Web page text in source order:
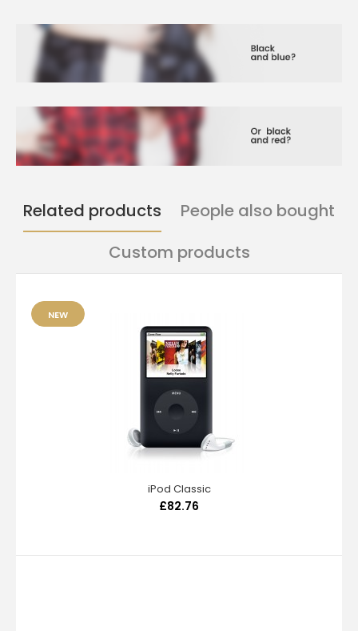
Related products
People also bought
Custom products
NEW
iPod Classic
£82.76